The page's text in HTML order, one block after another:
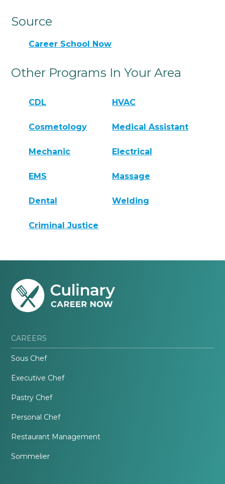
Source
Career School Now
Other Programs In Your Area
CDL HVAC
Cosmetology Medical Assistant
Mechanic Electrical
EMS Massage
Dental Welding
Criminal Justice
CAREERS
Sous Chef
Executive Chef
Pastry Chef
Personal Chef
Restaurant Management
Sommelier